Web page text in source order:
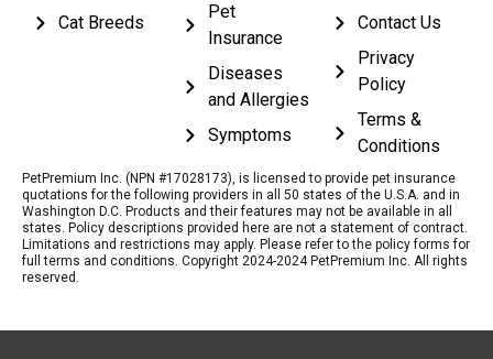
Cat Breeds
Pet
Insurance
Diseases
and Allergies
Symptoms
Contact Us
Privacy
Policy
Terms &
Conditions
PetPremium Inc. (NPN #17028173), is licensed to provide pet insurance
quotations for the following providers in all 50 states of the U.S.A. and in
Washington D.C. Products and their features may not be available in all
states. Policy descriptions provided here are not a statement of contract.
Limitations and restrictions may apply. Please refer to the policy forms for
full terms and conditions. Copyright 2024-2024 PetPremium Inc. All rights
reserved.